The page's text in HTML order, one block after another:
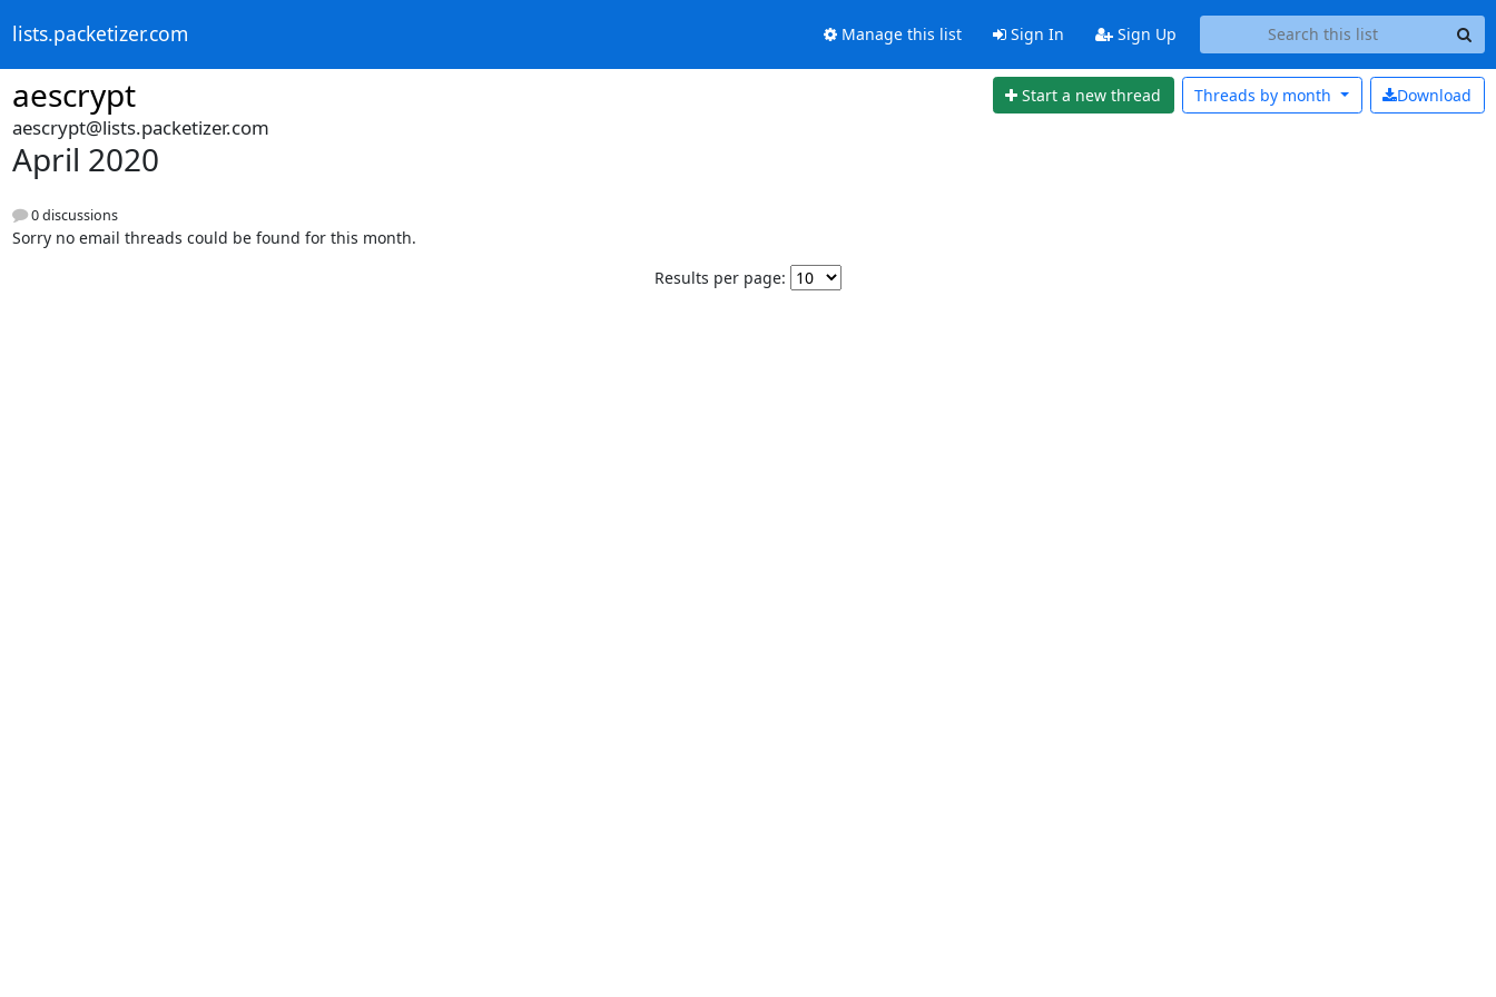
lists.packetizer.com Manage this list Sign In Sign Up
aescrypt Start a new thread Download
Threads by month
aescrypt@lists.packetizer.com
April 2020
0 discussions
Sorry no email threads could be found for this month.
Results per page: